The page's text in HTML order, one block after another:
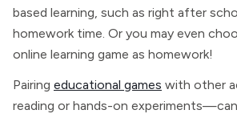
based learning, such as right after
homework time. Or you may even
online learning game as homework!
Pairing educational games with other
reading or hands-on